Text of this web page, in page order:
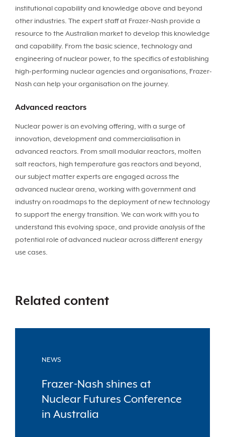
institutional capability and knowledge above and beyond
other industries. The expert staff at Frazer-Nash provide a
resource to the Australian market to develop this knowledge
and capability. From the basic science, technology and
engineering of nuclear power, to the specifics of establishing
high-performing nuclear agencies and organisations, Frazer-
Nash can help your organisation on the journey.
Advanced reactors
Nuclear power is an evolving offering, with a surge of
innovation, development and commercialisation in
advanced reactors. From small modular reactors, molten
salt reactors, high temperature gas reactors and beyond,
our subject matter experts are engaged across the
advanced nuclear arena, working with government and
industry on roadmaps to the deployment of new technology
to support the energy transition. We can work with you to
understand this evolving space, and provide analysis of the
potential role of advanced nuclear across different energy
use cases.
Related content
NEWS
Frazer-Nash shines at
Nuclear Futures Conference
in Australia